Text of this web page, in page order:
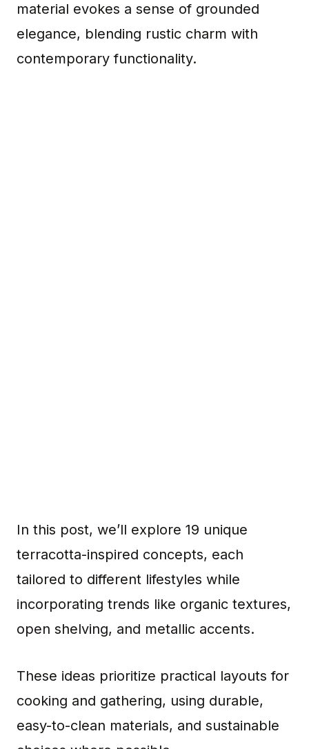
material evokes a sense of grounded
elegance, blending rustic charm with
contemporary functionality.
In this post, we’ll explore 19 unique
terracotta-inspired concepts, each
tailored to different lifestyles while
incorporating trends like organic textures,
open shelving, and metallic accents.
These ideas prioritize practical layouts for
cooking and gathering, using durable,
easy-to-clean materials, and sustainable